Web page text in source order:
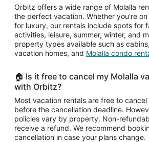
Orbitz offers a wide range of Molalla
the perfect vacation. Whether you're
for luxury, our rentals include spots for
activities, leisure, summer, winter, and
property types available such as
vacation homes, and Molalla condo
🏠 Is it free to cancel my Molalla
with Orbitz?
Most vacation rentals are free to
before the cancellation deadline.
policies vary by property. Non-
receive a refund. We recommend
cancellation in case your plans change.